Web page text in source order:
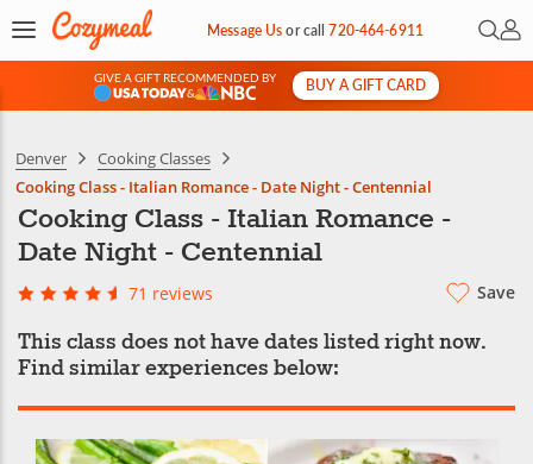
Message Usorcall720-464-6911 Open
My
GIVE A GIFT RECOMMENDED BY
&
BUY A GIFT CARD
Denver
Cooking Classes
Cooking Class - Italian Romance - Date Night - Centennial
Cooking Class - Italian Romance -
Date Night - Centennial
71 reviews Save
This class does not have dates listed right now.
Find similar experiences below: